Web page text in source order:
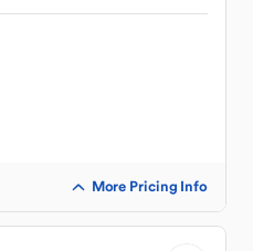
More Pricing Info